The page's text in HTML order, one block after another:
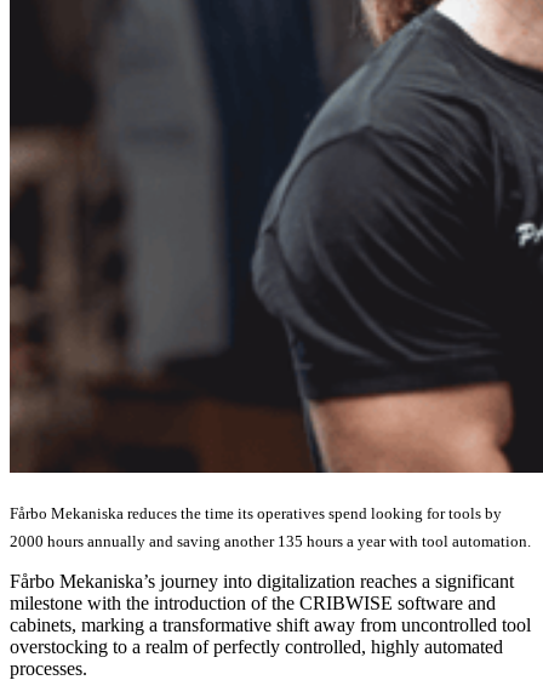
Fårbo Mekaniska reduces the time its operatives spend looking for tools by
2000 hours annually and saving another 135 hours a year with tool automation.
Fårbo Mekaniska’s journey into digitalization reaches a significant
milestone with the introduction of the CRIBWISE software and
cabinets, marking a transformative shift away from uncontrolled tool
overstocking to a realm of perfectly controlled, highly automated
processes.